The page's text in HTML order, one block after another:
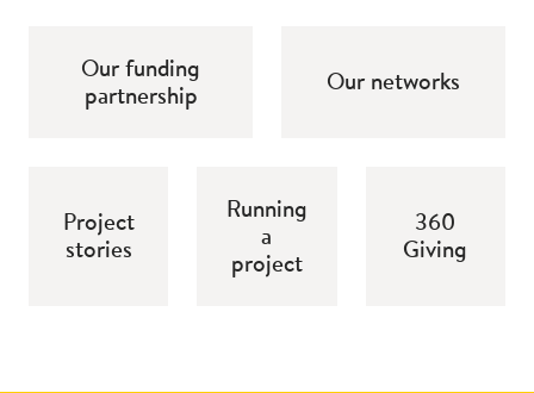
Our funding
partnership
Our networks
Project
stories
Running
a
project
360
Giving